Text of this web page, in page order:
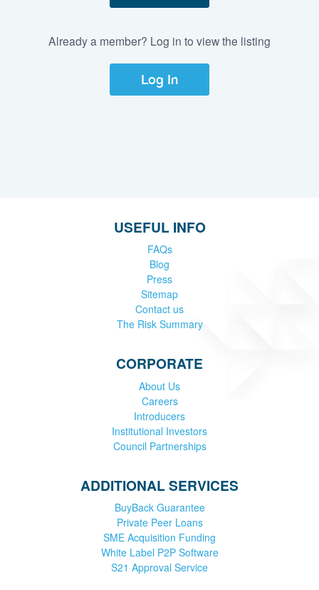
Already a member? Log in to view the listing
Log In
USEFUL INFO
FAQs
Blog
Press
Sitemap
Contact us
The Risk Summary
CORPORATE
About Us
Careers
Introducers
Institutional Investors
Council Partnerships
ADDITIONAL SERVICES
BuyBack Guarantee
Private Peer Loans
SME Acquisition Funding
White Label P2P Software
S21 Approval Service